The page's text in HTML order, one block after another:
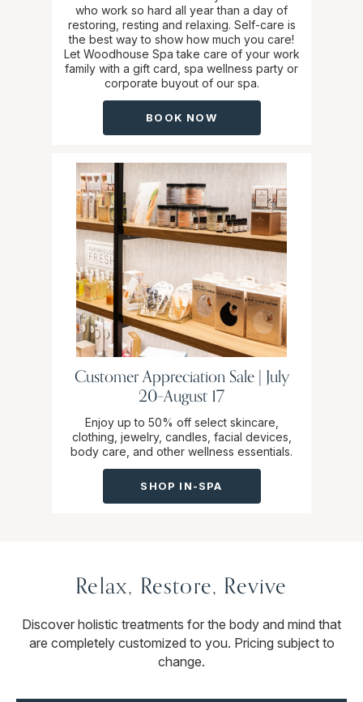
who work so hard all year than a day of
restoring, resting and relaxing. Self-care is
the best way to show how much you care!
Let Woodhouse Spa take care of your work
family with a gift card, spa wellness party or
corporate buyout of our spa.
BOOK NOW
Customer Appreciation Sale | July
20–August 17
Enjoy up to 50% off select skincare,
clothing, jewelry, candles, facial devices,
body care, and other wellness essentials.
SHOP IN-SPA
Relax, Restore, Revive
Discover holistic treatments for the body and mind that
are completely customized to you. Pricing subject to
change.